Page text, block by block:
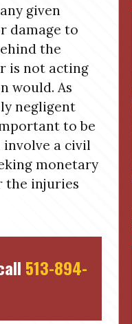
given
damage to
the
is not acting
would. As
negligent
to be
a civil
monetary
the injuries
513-894-